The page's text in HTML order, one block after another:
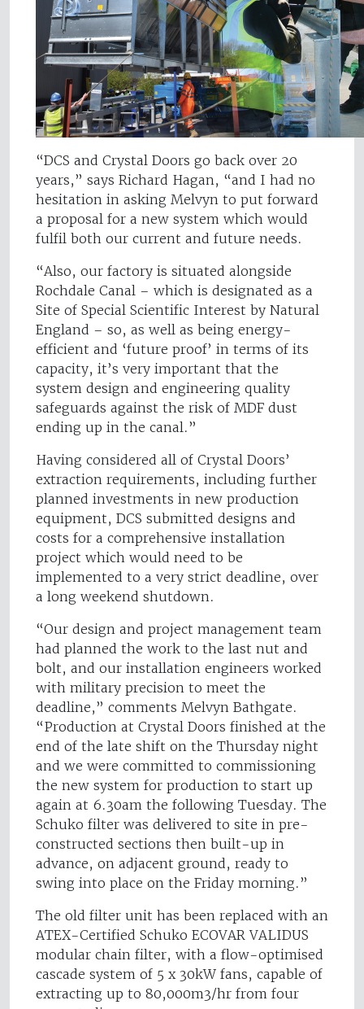
“DCS and Crystal Doors go back over 20
years,” says Richard Hagan, “and I had no
hesitation in asking Melvyn to put forward
a proposal for a new system which would
fulfil both our current and future needs.
“Also, our factory is situated alongside
Rochdale Canal – which is designated as a
Site of Special Scientific Interest by Natural
England – so, as well as being energy-
efficient and ‘future proof’ in terms of its
capacity, it’s very important that the
system design and engineering quality
safeguards against the risk of MDF dust
ending up in the canal.”
Having considered all of Crystal Doors’
extraction requirements, including further
planned investments in new production
equipment, DCS submitted designs and
costs for a comprehensive installation
project which would need to be
implemented to a very strict deadline, over
a long weekend shutdown.
“Our design and project management team
had planned the work to the last nut and
bolt, and our installation engineers worked
with military precision to meet the
deadline,” comments Melvyn Bathgate.
“Production at Crystal Doors finished at the
end of the late shift on the Thursday night
and we were committed to commissioning
the new system for production to start up
again at 6.30am the following Tuesday. The
Schuko filter was delivered to site in pre-
constructed sections then built-up in
advance, on adjacent ground, ready to
swing into place on the Friday morning.”
The old filter unit has been replaced with an
ATEX-Certified Schuko ECOVAR VALIDUS
modular chain filter, with a flow-optimised
cascade system of 5 x 30kW fans, capable of
extracting up to 80,000m3/hr from four